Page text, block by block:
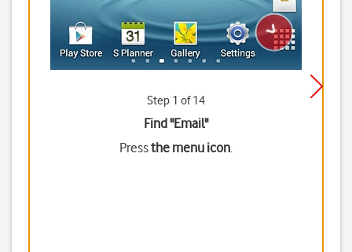
Step 1 of 14
Find "Email"
Pressthe menu icon.